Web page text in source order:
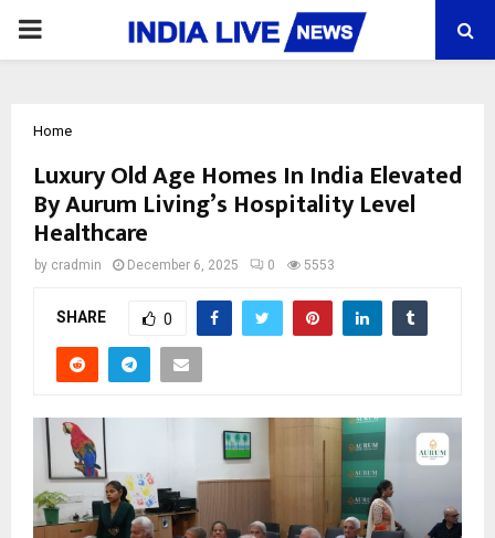
PRIMARY
Home
Luxury Old Age Homes In India Elevated
By Aurum Living’s Hospitality Level
Healthcare
by cradmin December 6, 2025 0 5553
SHARE 0